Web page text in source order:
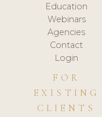
Education
Webinars
Agencies
Contact
Login
FOR
EXISTING
CLIENTS